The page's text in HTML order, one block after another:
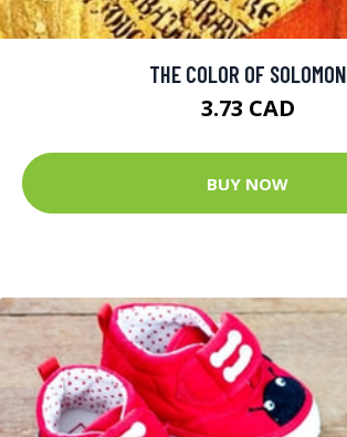
THE COLOR OF SOLOMON
3.73 CAD
BUY NOW